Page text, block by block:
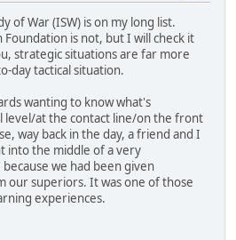
of War (ISW) is on my long list.
Foundation is not, but I will check it
strategic situations are far more
day tactical situation.
wanting to know what's
level/at the contact line/on the front
way back in the day, a friend and I
into the middle of a very
we had been given
our superiors. It was one of those
experiences.